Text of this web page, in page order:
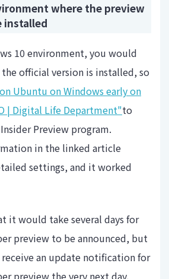
where the preview
installed
10 environment, you would
official version is installed, so
Ubuntu on Windows early on
| Digital Life Department"to
Preview program.
in the linked article
settings, and it worked
it would take several days for
preview to be announced, but
an update notification for
preview the very next day.